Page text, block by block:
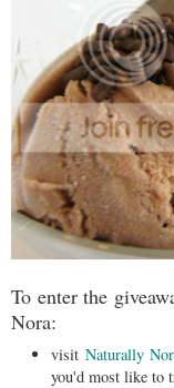
To enter the
Nora:
visit Naturally
you'd most like to